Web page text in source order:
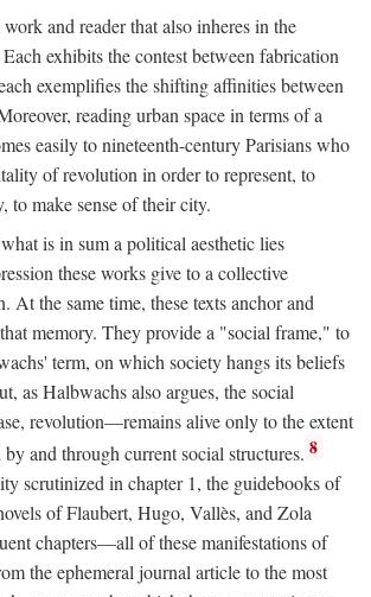
and reader that also inheres in the
exhibits the contest between fabrication
exemplifies the shifting affinities between
reading urban space in terms of a
easily to nineteenth-century Parisians who
of revolution in order to represent, to
to make sense of their city.
is in sum a political aesthetic lies
these works give to a collective
At the same time, these texts anchor and
memory. They provide a "social frame," to
term, on which society hangs its beliefs
as Halbwachs also argues, the social
revolution—remains alive only to the extent
and through current social structures. 8
scrutinized in chapter 1, the guidebooks of
of Flaubert, Hugo, Vallès, and Zola
chapters—all of these manifestations of
the ephemeral journal article to the most